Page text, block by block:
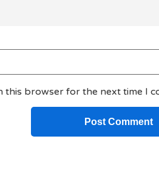
this browser for the next time I